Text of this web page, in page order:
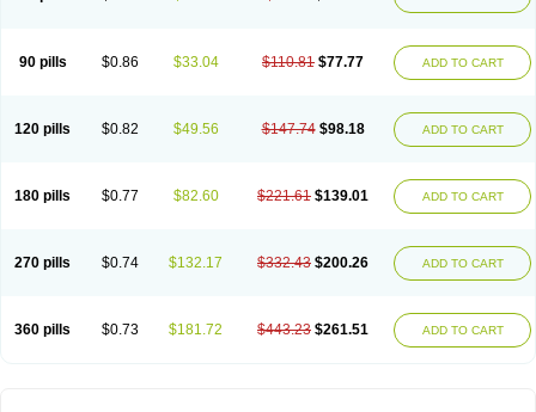
90 pills $0.86 $33.04 $110.81 $77.77 ADD TO CART
120 pills $0.82 $49.56 $147.74 $98.18 ADD TO CART
180 pills $0.77 $82.60 $221.61 $139.01 ADD TO CART
270 pills $0.74 $132.17 $332.43 $200.26 ADD TO CART
360 pills $0.73 $181.72 $443.23 $261.51 ADD TO CART